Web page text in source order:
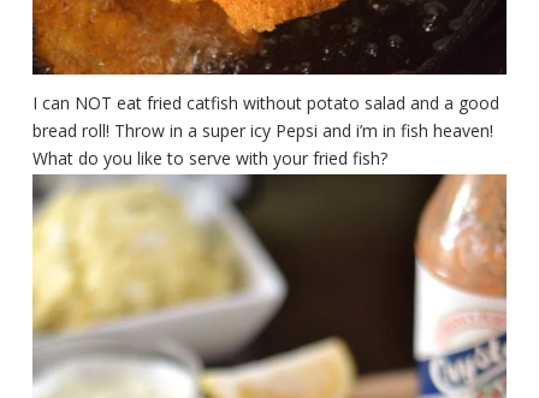
I can NOT eat fried catfish without potato salad and a good
bread roll! Throw in a super icy Pepsi and i’m in fish heaven!
What do you like to serve with your fried fish?